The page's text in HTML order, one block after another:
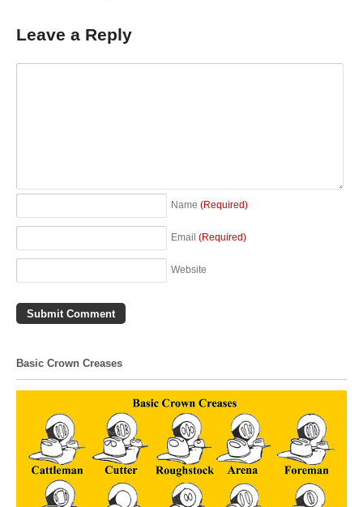
Leave a Reply
Name (Required)
Email (Required)
Website
Basic Crown Creases